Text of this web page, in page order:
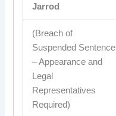
Jarrod
(Breach of
Suspended Sentence
– Appearance and
Legal
Representatives
Required)